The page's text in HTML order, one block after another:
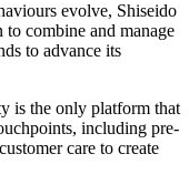
evolve, Shiseido
to combine and manage
to advance its
is the only platform that
including pre-
care to create